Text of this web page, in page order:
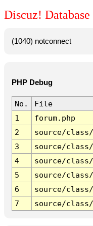
Discuz!
(1040) notconnect
PHP Debug
No.
File
1
forum.php
2
source/
3
source/
4
source/
5
source/
6
source/
7
source/